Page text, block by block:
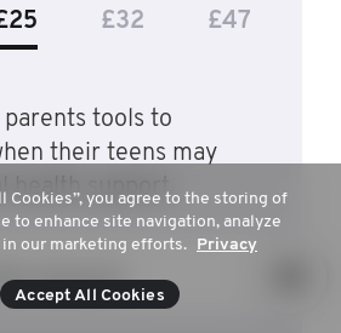
£32 £47
tools to
their teens may
health support.
amount
Cookies”, you agree to the storing of
to enhance site navigation, analyze
in our marketing efforts. Privacy
Accept All Cookies